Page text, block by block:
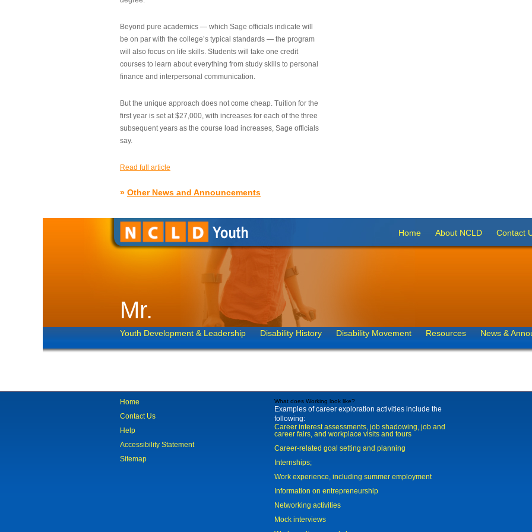
Beyond pure academics — which Sage officials indicate will
be on par with the college’s typical standards — the program
will also focus on life skills. Students will take one credit
courses to learn about everything from study skills to personal
finance and interpersonal communication.
But the unique approach does not come cheap. Tuition for the
first year is set at $27,000, with increases for each of the three
subsequent years as the course load increases, Sage officials
say.
Read full article
» Other News and Announcements
Home About NCLD Contact
Mr.
Youth Development & Leadership Disability History Disability Movement Resources News &
Home
Contact Us
Help
Accessibility Statement
Sitemap
What does Working look like?
Examples of career exploration activities include the
following:
Career interest assessments, job shadowing, job and
career fairs, and workplace visits and tours
Career-related goal setting and planning
Internships;
Work experience, including summer employment
Information on entrepreneurship
Networking activities
Mock interviews